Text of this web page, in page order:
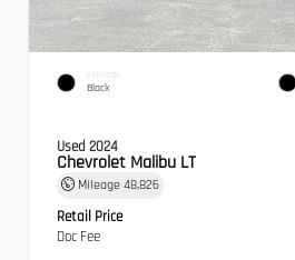
EXTERIOR
Black
Used 2024
Chevrolet Malibu LT
Mileage 48,826
Retail Price
Doc Fee